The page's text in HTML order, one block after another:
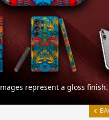
represent a gloss finish.